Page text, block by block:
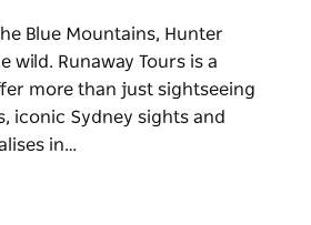
Blue Mountains, Hunter
wild. Runaway Tours is a
more than just sightseeing
iconic Sydney sights and
in…
wild.